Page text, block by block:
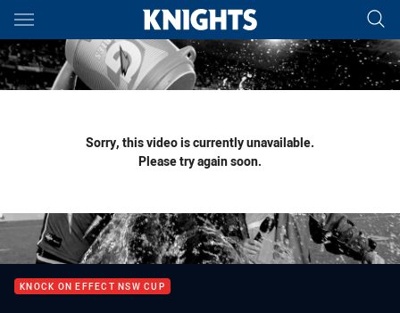
Main
You have skipped the navigation, tab for page content
Sorry, this video is currently unavailable.
Please try again soon.
KNOCK ON EFFECT NSW CUP